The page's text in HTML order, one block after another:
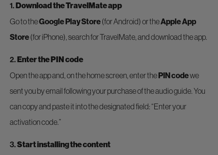
1.Download the TravelMate app
Go to theGoogle Play Store(for Android) or theApple App
Store(for iPhone), search for TravelMate, and download the app.
2.Enter the PIN code
Open the app and, on the home screen, enter thePIN codewe
sent you by email following your purchase of the audio guide. You
can copy and paste it into the designated field: “Enter your
activation code.”
3.Start installing the content